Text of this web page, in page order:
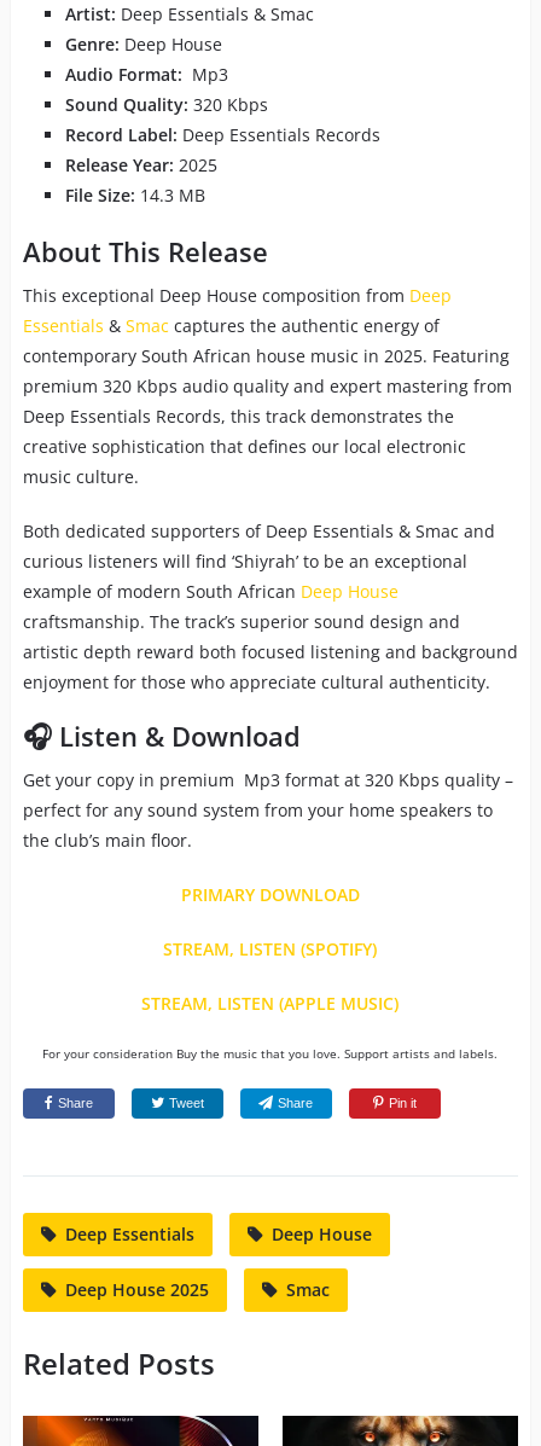
Artist: Deep Essentials & Smac
Genre: Deep House
Audio Format: Mp3
Sound Quality: 320 Kbps
Record Label: Deep Essentials Records
Release Year: 2025
File Size: 14.3 MB
About This Release
This exceptional Deep House composition from Deep
Essentials & Smaccaptures the authentic energy of
contemporary South African house music in 2025. Featuring
premium 320 Kbps audio quality and expert mastering from
Deep Essentials Records, this track demonstrates the
creative sophistication that defines our local electronic
music culture.
Both dedicated supporters of Deep Essentials & Smac and
curious listeners will find ‘Shiyrah’ to be an exceptional
example of modern South African Deep House
craftsmanship. The track’s superior sound design and
artistic depth reward both focused listening and background
enjoyment for those who appreciate cultural authenticity.
🎧 Listen & Download
Get your copy in premium Mp3 format at 320 Kbps quality –
perfect for any sound system from your home speakers to
the club’s main floor.
PRIMARY DOWNLOAD
STREAM, LISTEN (SPOTIFY)
STREAM, LISTEN (APPLE MUSIC)
For your consideration Buy the music that you love. Support artists and labels.
Share Tweet Share Pin it
Deep Essentials Deep House
Deep House 2025 Smac
Related Posts